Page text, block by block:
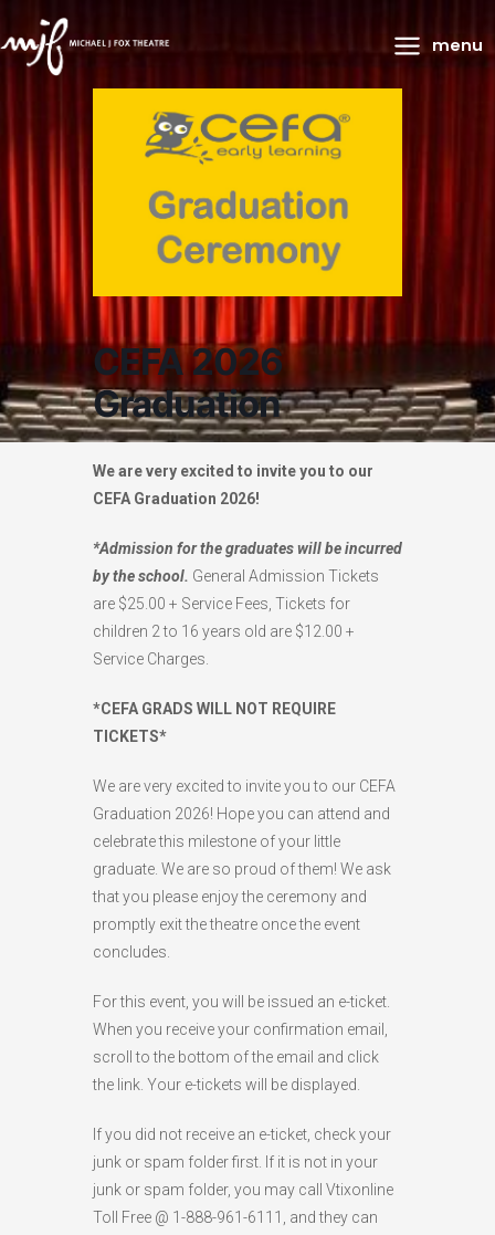
Menu
menu
CEFA 2026
Graduation
We are very excited to invite you to our
CEFA Graduation 2026!
*Admission for the graduates will be incurred
by the school. General Admission Tickets
are $25.00 + Service Fees, Tickets for
children 2 to 16 years old are $12.00 +
Service Charges.
*CEFA GRADS WILL NOT REQUIRE
TICKETS*
We are very excited to invite you to our CEFA
Graduation 2026! Hope you can attend and
celebrate this milestone of your little
graduate. We are so proud of them! We ask
that you please enjoy the ceremony and
promptly exit the theatre once the event
concludes.
For this event, you will be issued an e-ticket.
When you receive your confirmation email,
scroll to the bottom of the email and click
the link. Your e-tickets will be displayed.
If you did not receive an e-ticket, check your
junk or spam folder first. If it is not in your
junk or spam folder, you may call Vtixonline
Toll Free @ 1-888-961-6111, and they can